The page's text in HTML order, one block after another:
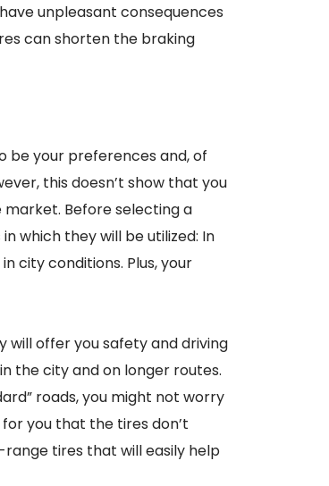
unpleasant consequences
can shorten the braking
be your preferences and, of
this doesn’t show that you
Before selecting a
which they will be utilized: In
city conditions. Plus, your
will offer you safety and driving
the city and on longer routes.
roads, you might not worry
you that the tires don’t
tires that will easily help